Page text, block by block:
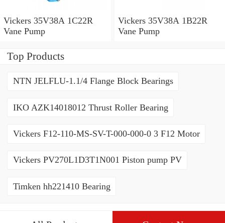
Vickers 35V38A 1C22R
Vane Pump
Vickers 35V38A 1B22R
Vane Pump
Top Products
NTN JELFLU-1.1/4 Flange Block Bearings
IKO AZK14018012 Thrust Roller Bearing
Vickers F12-110-MS-SV-T-000-000-0 3 F12 Motor
Vickers PV270L1D3T1N001 Piston pump PV
Timken hh221410 Bearing